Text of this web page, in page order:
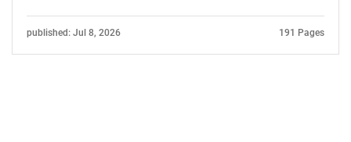
published: Jul 8, 2026 191 Pages